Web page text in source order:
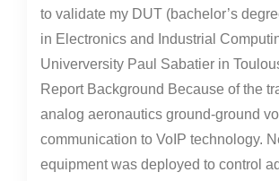
to validate my DUT (bachelor’s
in Electronics and Industrial
Univerversity Paul Sabatier in
Report Background Because of the
analog aeronautics ground-ground
communication to VoIP technology.
equipment was deployed to control